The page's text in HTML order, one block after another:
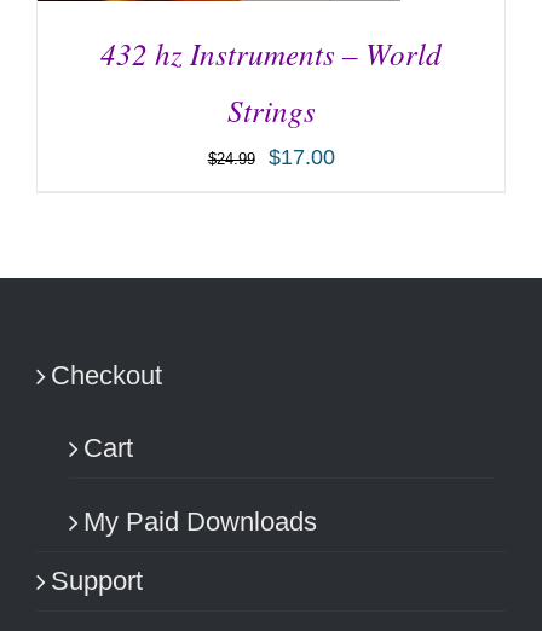
432 hz Instruments – World
Strings
$24.99 $17.00
Checkout
Cart
My Paid Downloads
Support